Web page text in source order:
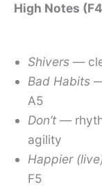
High Notes
Shivers —
Bad Habits
A5
Don’t —
agility
Happier
F5